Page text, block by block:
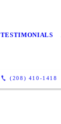
TESTIMONIALS
(208) 410-1418